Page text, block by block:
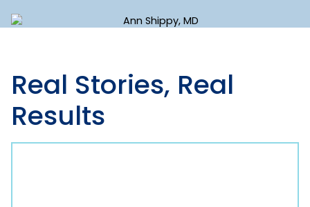
Real Stories, Real
Results